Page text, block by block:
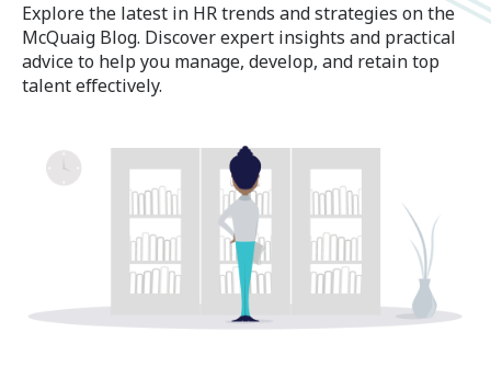
Explore the latest in HR trends and strategies on the
McQuaig Blog. Discover expert insights and practical
advice to help you manage, develop, and retain top
talent effectively.